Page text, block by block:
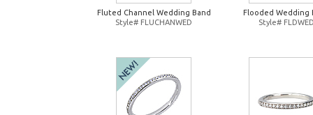
Fluted Channel Wedding Band
Style# FLUCHANWED
Flooded Wedding
Style#